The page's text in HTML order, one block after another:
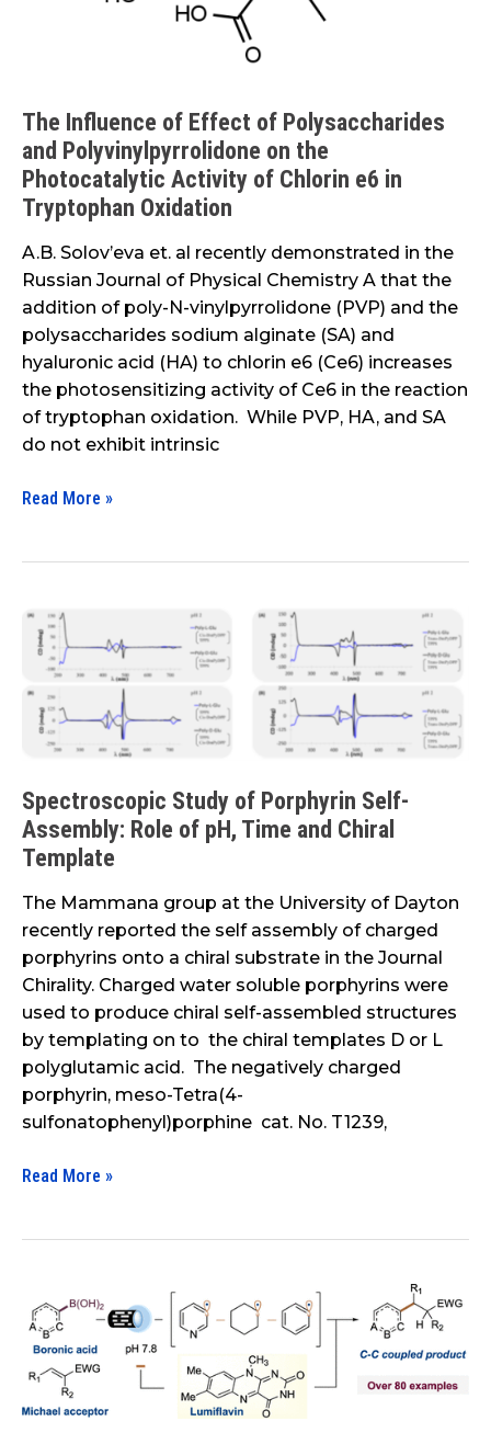
The Influence of Effect of Polysaccharides
and Polyvinylpyrrolidone on the
Photocatalytic Activity of Chlorin e6 in
Tryptophan Oxidation
A.B. Solov’eva et. al recently demonstrated in the
Russian Journal of Physical Chemistry A that the
addition of poly-N-vinylpyrrolidone (PVP) and the
polysaccharides sodium alginate (SA) and
hyaluronic acid (HA) to chlorin e6 (Ce6) increases
the photosensitizing activity of Ce6 in the reaction
of tryptophan oxidation. While PVP, HA, and SA
do not exhibit intrinsic
in
Tryptophan
Oxidation
Read More »
Spectroscopic Study of Porphyrin Self-
Assembly: Role of pH, Time and Chiral
Template
The Mammana group at the University of Dayton
recently reported the self assembly of charged
porphyrins onto a chiral substrate in the Journal
Chirality. Charged water soluble porphyrins were
used to produce chiral self-assembled structures
by templating on to the chiral templates D or L
polyglutamic acid. The negatively charged
porphyrin, meso-Tetra(4-
sulfonatophenyl)porphine cat. No. T1239,
Spectroscopic
Study
Porphyrin
Self-
Assembly:
of
pH,
Time
and
Template
Read More »
General
Access
to
C-
Centered